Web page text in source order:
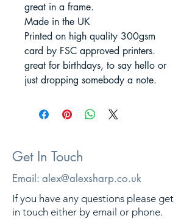
great in a frame.
Made in the UK
Printed on high quality 300gsm
card by FSC approved printers.
great for birthdays, to say hello or
just dropping somebody a note.
Get In Touch
Email: alex@alexsharp.co.uk
If you have any questions please get
in touch either by email or phone.